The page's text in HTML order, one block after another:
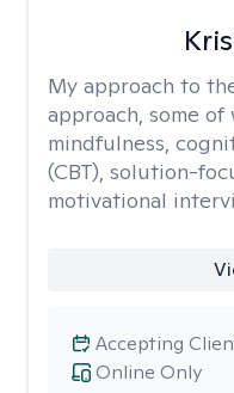
My approach to
approach, some
mindfulness,
(CBT), solution-
motivational
Online Only
Accepting